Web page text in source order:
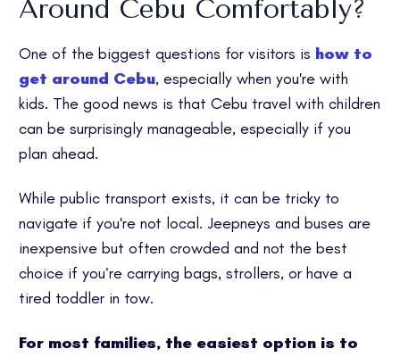
Around Cebu Comfortably?
One of the biggest questions for visitors is how to
get around Cebu, especially when you're with
kids. The good news is that Cebu travel with children
can be surprisingly manageable, especially if you
plan ahead.
While public transport exists, it can be tricky to
navigate if you're not local. Jeepneys and buses are
inexpensive but often crowded and not the best
choice if you’re carrying bags, strollers, or have a
tired toddler in tow.
For most families, the easiest option is to